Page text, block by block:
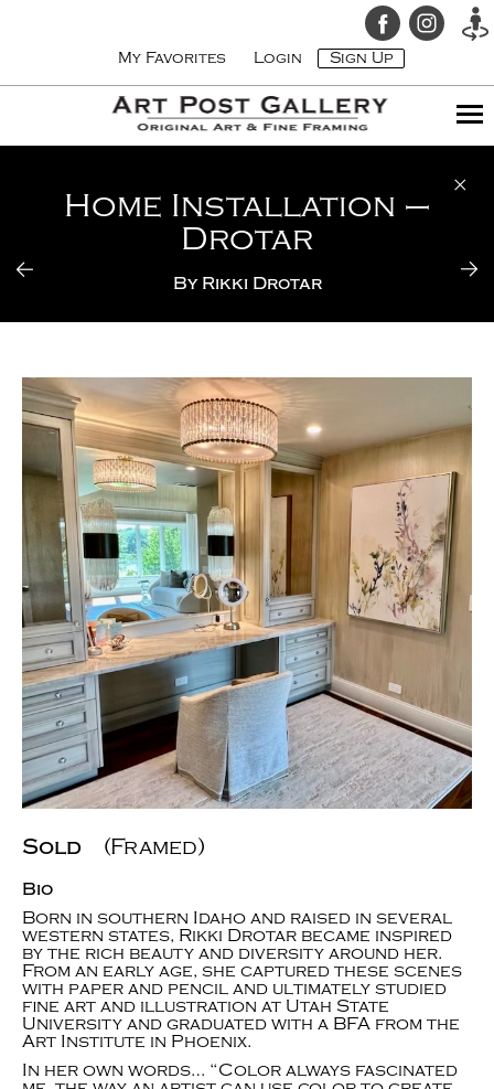
My Favorites Login Sign Up
Home Installation –
Drotar
By Rikki Drotar
Sold (Framed)
Bio
Born in southern Idaho and raised in several
western states, Rikki Drotar became inspired
by the rich beauty and diversity around her.
From an early age, she captured these scenes
with paper and pencil and ultimately studied
fine art and illustration at Utah State
University and graduated with a BFA from the
Art Institute in Phoenix.
In her own words… “Color always fascinated